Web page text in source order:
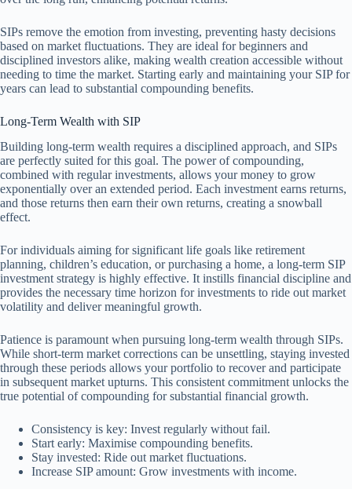
SIPs remove the emotion from investing, preventing hasty decisions
based on market fluctuations. They are ideal for beginners and
disciplined investors alike, making wealth creation accessible without
needing to time the market. Starting early and maintaining your SIP for
years can lead to substantial compounding benefits.
Long-Term Wealth with SIP
Building long-term wealth requires a disciplined approach, and SIPs
are perfectly suited for this goal. The power of compounding,
combined with regular investments, allows your money to grow
exponentially over an extended period. Each investment earns returns,
and those returns then earn their own returns, creating a snowball
effect.
For individuals aiming for significant life goals like retirement
planning, children’s education, or purchasing a home, a long-term SIP
investment strategy is highly effective. It instills financial discipline and
provides the necessary time horizon for investments to ride out market
volatility and deliver meaningful growth.
Patience is paramount when pursuing long-term wealth through SIPs.
While short-term market corrections can be unsettling, staying invested
through these periods allows your portfolio to recover and participate
in subsequent market upturns. This consistent commitment unlocks the
true potential of compounding for substantial financial growth.
Consistency is key: Invest regularly without fail.
Start early: Maximise compounding benefits.
Stay invested: Ride out market fluctuations.
Increase SIP amount: Grow investments with income.